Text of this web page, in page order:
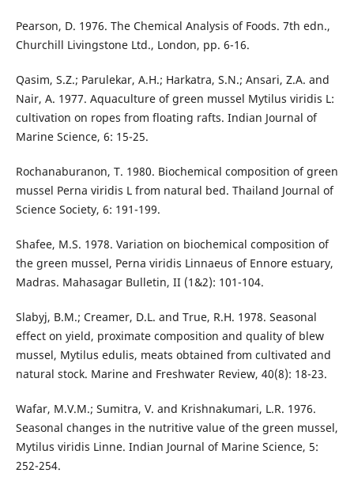
Pearson, D. 1976. The Chemical Analysis of Foods. 7th edn.,
Churchill Livingstone Ltd., London, pp. 6-16.
Qasim, S.Z.; Parulekar, A.H.; Harkatra, S.N.; Ansari, Z.A. and
Nair, A. 1977. Aquaculture of green mussel Mytilus viridis L:
cultivation on ropes from floating rafts. Indian Journal of
Marine Science, 6: 15-25.
Rochanaburanon, T. 1980. Biochemical composition of green
mussel Perna viridis L from natural bed. Thailand Journal of
Science Society, 6: 191-199.
Shafee, M.S. 1978. Variation on biochemical composition of
the green mussel, Perna viridis Linnaeus of Ennore estuary,
Madras. Mahasagar Bulletin, II (1&2): 101-104.
Slabyj, B.M.; Creamer, D.L. and True, R.H. 1978. Seasonal
effect on yield, proximate composition and quality of blew
mussel, Mytilus edulis, meats obtained from cultivated and
natural stock. Marine and Freshwater Review, 40(8): 18-23.
Wafar, M.V.M.; Sumitra, V. and Krishnakumari, L.R. 1976.
Seasonal changes in the nutritive value of the green mussel,
Mytilus viridis Linne. Indian Journal of Marine Science, 5:
252-254.